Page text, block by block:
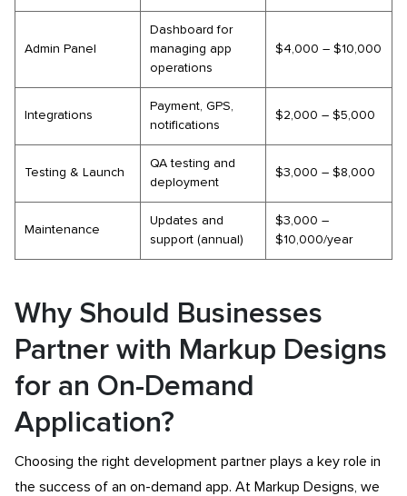
Admin Panel
Dashboard for
managing app
operations
$4,000 – $10,000
Integrations
Payment, GPS,
notifications
$2,000 – $5,000
Testing & Launch
QA testing and
deployment
$3,000 – $8,000
Maintenance
Updates and
support (annual)
$3,000 –
$10,000/year
Why Should Businesses
Partner with Markup Designs
for an On-Demand
Application?
Choosing the right development partner plays a key role in
the success of an on-demand app. At Markup Designs, we